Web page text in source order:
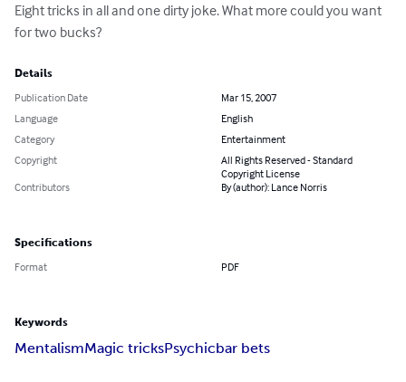
Eight tricks in all and one dirty joke. What more could you want
for two bucks?
Details
Publication Date
Mar 15, 2007
Language
English
Category
Entertainment
Copyright
All Rights Reserved - Standard
Copyright License
Contributors
By (author): Lance Norris
Specifications
Format PDF
Keywords
MentalismMagic tricksPsychicbar bets